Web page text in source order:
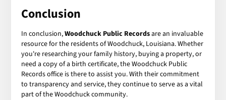
Conclusion
In conclusion,Woodchuck Public Recordsare an invaluable
resource for the residents of Woodchuck, Louisiana. Whether
you're researching your family history, buying a property, or
need a copy of a birth certificate, the Woodchuck Public
Records office is there to assist you. With their commitment
to transparency and service, they continue to serve as a vital
part of the Woodchuck community.